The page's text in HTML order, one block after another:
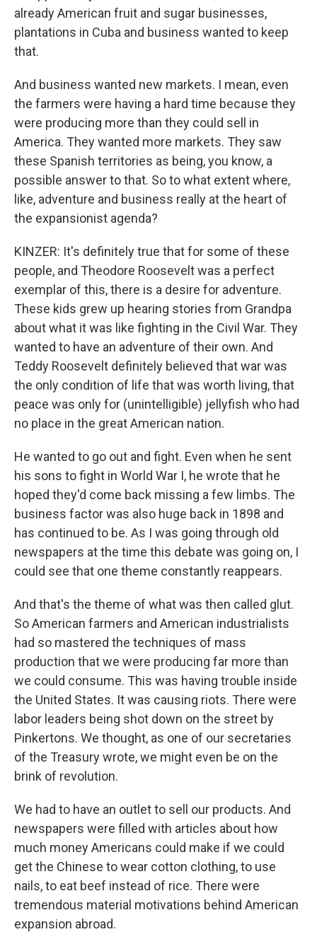
already American fruit and sugar businesses,
plantations in Cuba and business wanted to keep
that.
And business wanted new markets. I mean, even
the farmers were having a hard time because they
were producing more than they could sell in
America. They wanted more markets. They saw
these Spanish territories as being, you know, a
possible answer to that. So to what extent where,
like, adventure and business really at the heart of
the expansionist agenda?
KINZER: It's definitely true that for some of these
people, and Theodore Roosevelt was a perfect
exemplar of this, there is a desire for adventure.
These kids grew up hearing stories from Grandpa
about what it was like fighting in the Civil War. They
wanted to have an adventure of their own. And
Teddy Roosevelt definitely believed that war was
the only condition of life that was worth living, that
peace was only for (unintelligible) jellyfish who had
no place in the great American nation.
He wanted to go out and fight. Even when he sent
his sons to fight in World War I, he wrote that he
hoped they'd come back missing a few limbs. The
business factor was also huge back in 1898 and
has continued to be. As I was going through old
newspapers at the time this debate was going on, I
could see that one theme constantly reappears.
And that's the theme of what was then called glut.
So American farmers and American industrialists
had so mastered the techniques of mass
production that we were producing far more than
we could consume. This was having trouble inside
the United States. It was causing riots. There were
labor leaders being shot down on the street by
Pinkertons. We thought, as one of our secretaries
of the Treasury wrote, we might even be on the
brink of revolution.
We had to have an outlet to sell our products. And
newspapers were filled with articles about how
much money Americans could make if we could
get the Chinese to wear cotton clothing, to use
nails, to eat beef instead of rice. There were
tremendous material motivations behind American
expansion abroad.